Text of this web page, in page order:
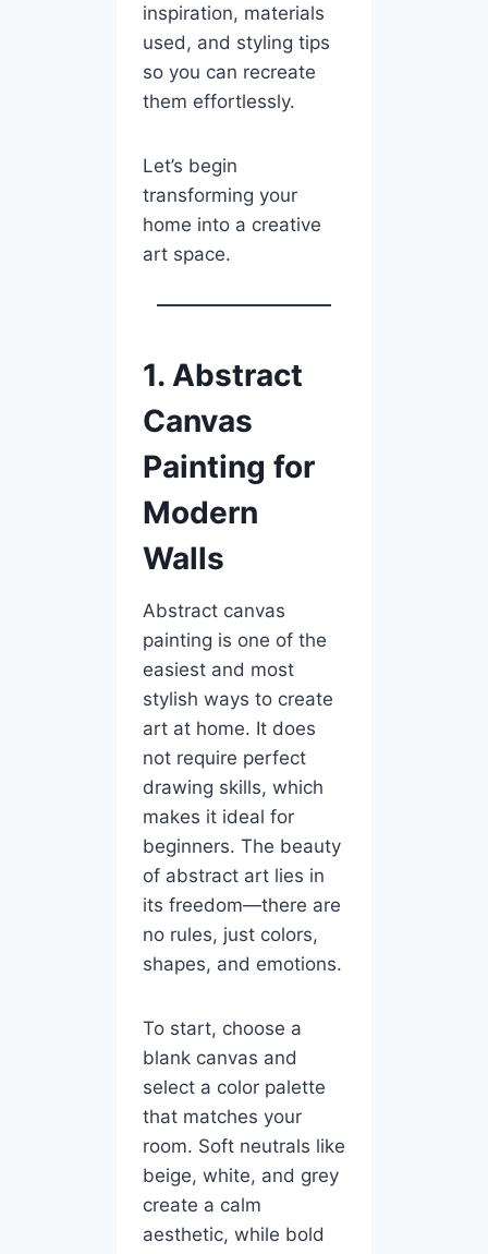
inspiration, materials
used, and styling tips
so you can recreate
them effortlessly.
Let’s begin
transforming your
home into a creative
art space.
1. Abstract
Canvas
Painting for
Modern
Walls
Abstract canvas
painting is one of the
easiest and most
stylish ways to create
art at home. It does
not require perfect
drawing skills, which
makes it ideal for
beginners. The beauty
of abstract art lies in
its freedom—there are
no rules, just colors,
shapes, and emotions.
To start, choose a
blank canvas and
select a color palette
that matches your
room. Soft neutrals like
beige, white, and grey
create a calm
aesthetic, while bold